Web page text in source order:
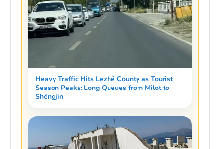
Heavy Traffic Hits Lezhë County as Tourist
Season Peaks: Long Queues from Milot to
Shëngjin